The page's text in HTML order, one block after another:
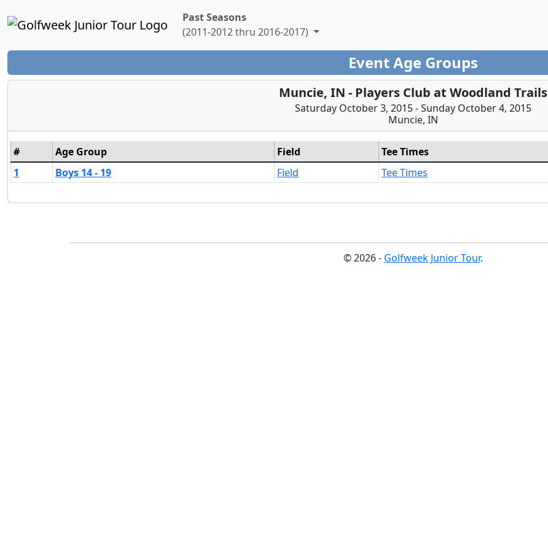
Past Seasons
(2011-2012 thru 2016-2017)
Event Age Groups
Muncie, IN - Players Club at Woodland Trails
Saturday October 3, 2015 - Sunday October 4, 2015
Muncie, IN
# Age Group Field Tee Times
1
Boys 14 - 19 Field Tee Times
© 2026 - Golfweek Junior Tour.